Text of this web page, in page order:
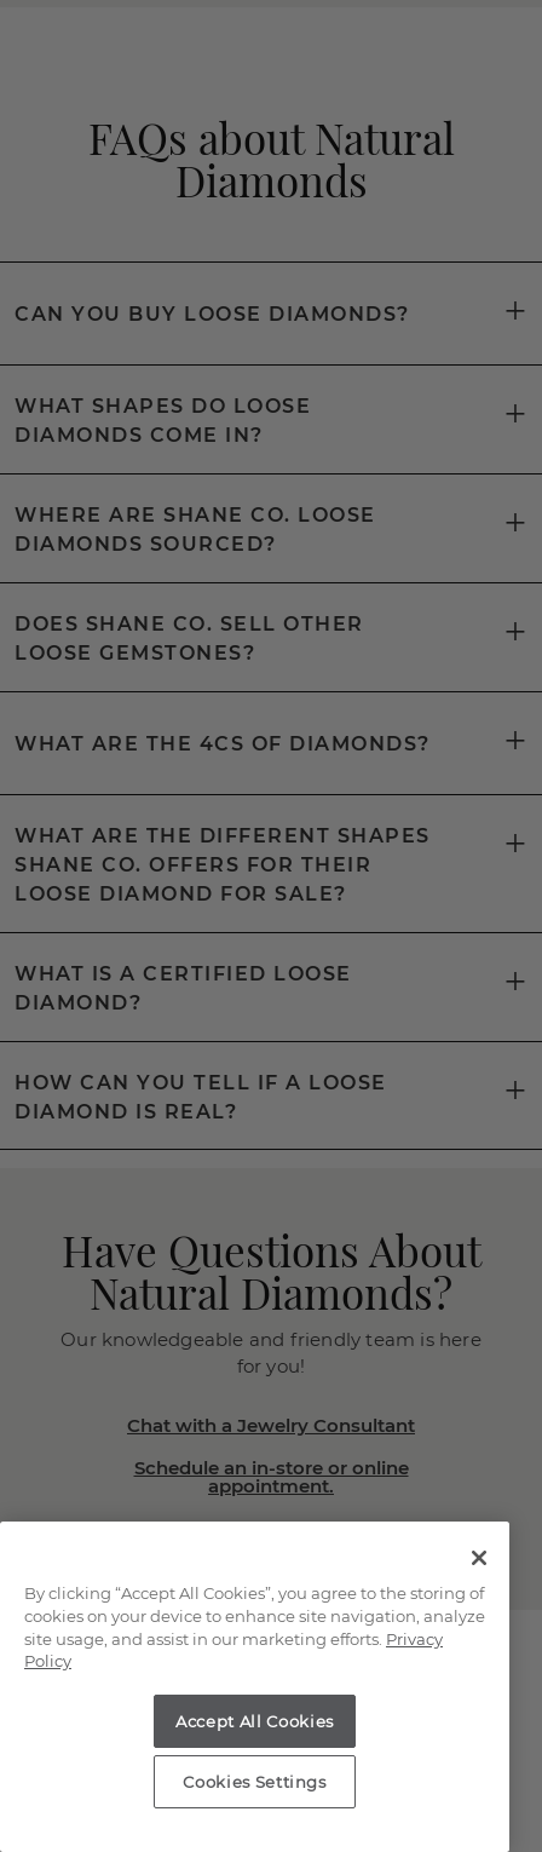
FAQs about Natural
Diamonds
CAN YOU BUY LOOSE DIAMONDS?
WHAT SHAPES DO LOOSE
DIAMONDS COME IN?
WHERE ARE SHANE CO. LOOSE
DIAMONDS SOURCED?
DOES SHANE CO. SELL OTHER
LOOSE GEMSTONES?
WHAT ARE THE 4CS OF DIAMONDS?
WHAT ARE THE DIFFERENT SHAPES
SHANE CO. OFFERS FOR THEIR
LOOSE DIAMOND FOR SALE?
WHAT IS A CERTIFIED LOOSE
DIAMOND?
HOW CAN YOU TELL IF A LOOSE
DIAMOND IS REAL?
Have Questions About
Natural Diamonds?
Our knowledgeable and friendly team is here
for you!
Chat with a Jewelry Consultant
Schedule an in-store or online
appointment.
(866) 467-4263
Explore Our Natural
Diamonds
By clicking “Accept All Cookies”, you agree to the storing of
cookies on your device to enhance site navigation, analyze
site usage, and assist in our marketing efforts. Privacy
Policy
Accept All Cookies
Cookies Settings